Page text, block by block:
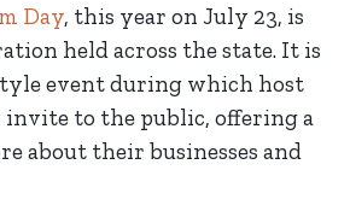
Day, this year on July 23, is
held across the state. It is
event during which host
invite to the public, offering a
about their businesses and